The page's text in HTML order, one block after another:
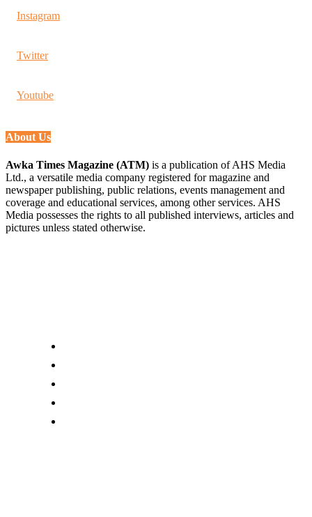
Instagram
Twitter
Youtube
About Us
Awka Times Magazine (ATM) is a publication of AHS Media
Ltd., a versatile media company registered for magazine and
newspaper publishing, public relations, events management and
coverage and educational services, among other services. AHS
Media possesses the rights to all published interviews, articles and
pictures unless stated otherwise.